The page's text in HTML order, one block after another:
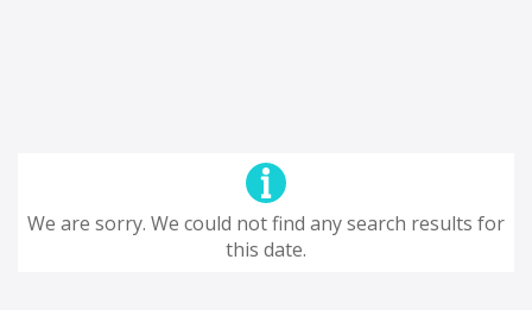
We are sorry. We could not find any search results for
this date.